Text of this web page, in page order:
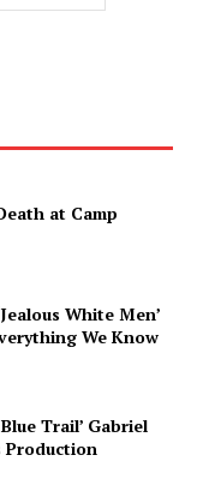
at Camp
White Men’
We Know
Trail’ Gabriel
Production